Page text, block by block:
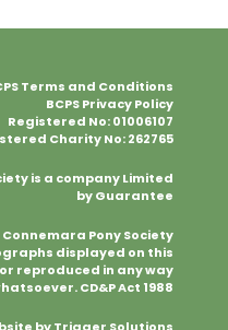
Terms and Conditions
BCPS Privacy Policy
Registered No: 01006107
Charity No: 262765
is a company Limited
by Guarantee
Pony Society
displayed on this
reproduced in any way
CD&P Act 1988